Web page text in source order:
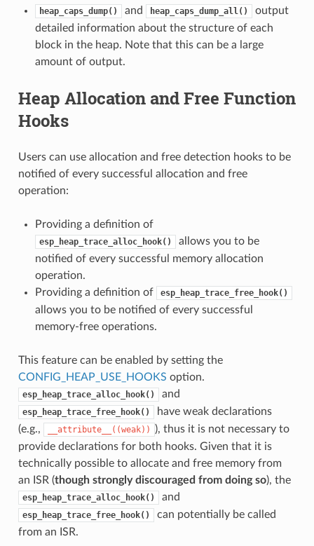
heap_caps_dump() and heap_caps_dump_all()
output
detailed information about the structure of each
block in the heap. Note that this can be a large
amount of output.
Heap Allocation and Free Function
Hooks
Users can use allocation and free detection hooks to be
notified of every successful allocation and free
operation:
Providing a definition of
esp_heap_trace_alloc_hook()
allows you to be
notified of every successful memory allocation
operation.
Providing a definition of
esp_heap_trace_free_hook()
allows you to be notified of every successful
memory-free operations.
This feature can be enabled by setting the
CONFIG_HEAP_USE_HOOKS option.
esp_heap_trace_alloc_hook() and
esp_heap_trace_free_hook()
have weak declarations
(e.g.,
__attribute__((weak))
), thus it is not necessary to
provide declarations for both hooks. Given that it is
technically possible to allocate and free memory from
an ISR (though strongly discouraged from doing so), the
esp_heap_trace_alloc_hook() and
esp_heap_trace_free_hook()
can potentially be called
from an ISR.